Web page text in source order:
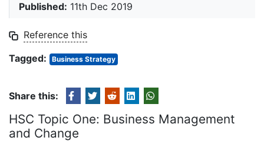
Published: 11th Dec 2019
Reference this
Tagged:
Business Strategy
Share this:
HSC Topic One: Business Management
and Change